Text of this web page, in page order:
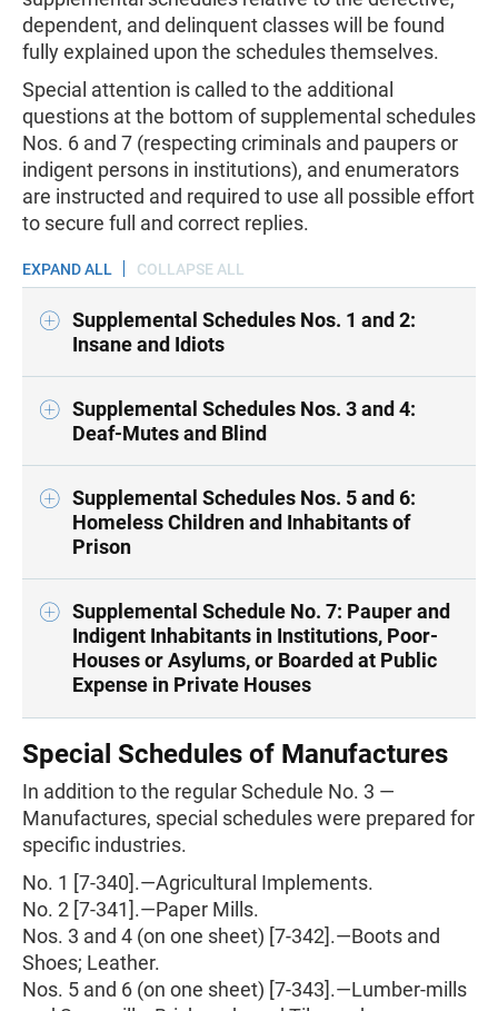
dependent, and delinquent classes will be found
fully explained upon the schedules themselves.
Special attention is called to the additional
questions at the bottom of supplemental schedules
Nos. 6 and 7 (respecting criminals and paupers or
indigent persons in institutions), and enumerators
are instructed and required to use all possible effort
to secure full and correct replies.
EXPAND ALL COLLAPSE ALL
Supplemental Schedules Nos. 1 and 2:
Insane and Idiots
Supplemental Schedules Nos. 3 and 4:
Deaf-Mutes and Blind
Supplemental Schedules Nos. 5 and 6:
Homeless Children and Inhabitants of
Prison
Supplemental Schedule No. 7: Pauper and
Indigent Inhabitants in Institutions, Poor-
Houses or Asylums, or Boarded at Public
Expense in Private Houses
Special Schedules of Manufactures
In addition to the regular Schedule No. 3 —
Manufactures, special schedules were prepared for
specific industries.
No. 1 [7-340].—Agricultural Implements.
No. 2 [7-341].—Paper Mills.
Nos. 3 and 4 (on one sheet) [7-342].—Boots and
Shoes; Leather.
Nos. 5 and 6 (on one sheet) [7-343].—Lumber-mills